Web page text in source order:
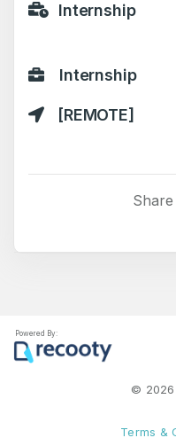
Internship
Internship
[REMOTE]
Powered By:
© 2026
Terms &